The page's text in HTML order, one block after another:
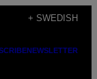
+ SWEDISH
NEWSLETTER